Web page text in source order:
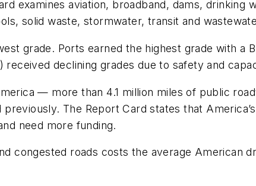
examines aviation, broadband, dams, drinking
solid waste, stormwater, transit and
grade. Ports earned the highest grade with a
declining grades due to safety and
— more than 4.1 million miles of public
The Report Card states that
need more funding.
congested roads costs the average American